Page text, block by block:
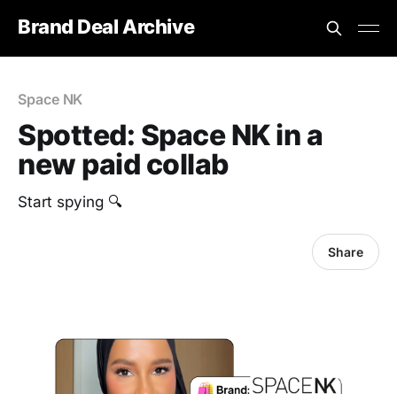
Brand Deal Archive
Space NK
Spotted: Space NK in a
new paid collab
Start spying 🔍
Share